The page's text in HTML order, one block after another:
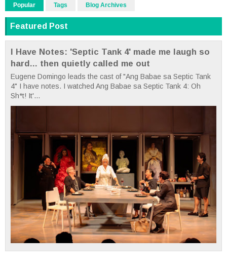
Popular Tags Blog Archives
Featured Post
I Have Notes: 'Septic Tank 4' made me laugh so
hard... then quietly called me out
Eugene Domingo leads the cast of "Ang Babae sa Septic Tank
4" I have notes. I watched Ang Babae sa Septic Tank 4: Oh
Sh*t! It'...